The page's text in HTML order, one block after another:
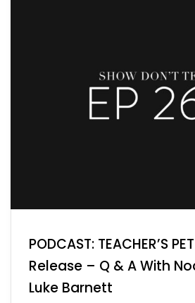
PODCAST: TEACHER’S
Release – Q & A With
Luke Barnett